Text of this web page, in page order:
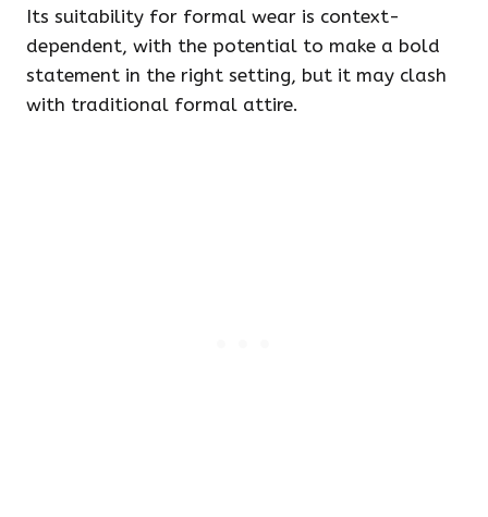
Its suitability for formal wear is context-
dependent, with the potential to make a bold
statement in the right setting, but it may clash
with traditional formal attire.